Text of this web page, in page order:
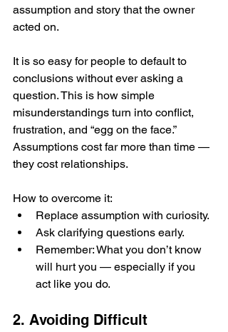
assumption and story that the owner
acted on.
It is so easy for people to default to
conclusions without ever asking a
question. This is how simple
misunderstandings turn into conflict,
frustration, and “egg on the face.”
Assumptions cost far more than time —
they cost relationships.
How to overcome it:
Replace assumption with curiosity.
Ask clarifying questions early.
Remember: What you don’t know
will hurt you — especially if you
act like you do.
2. Avoiding Difficult